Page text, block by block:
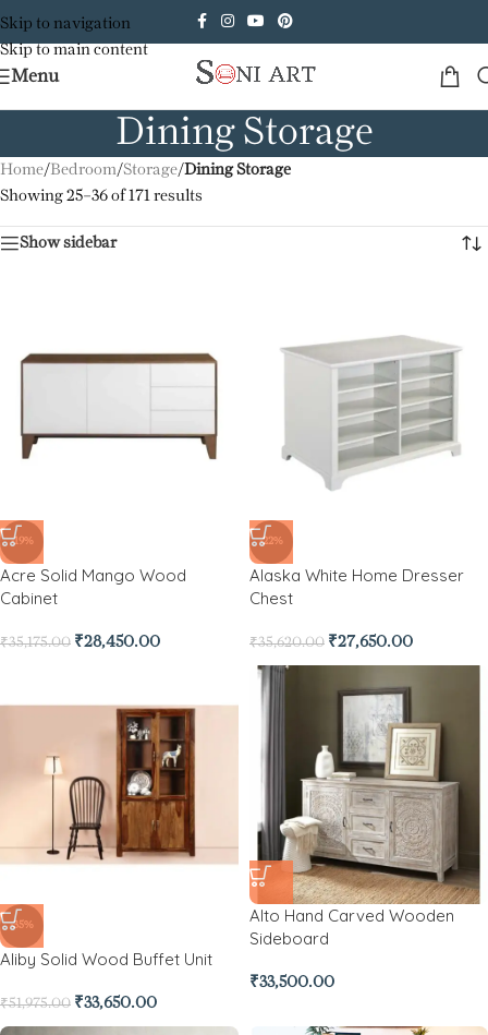
Skip to navigation
Skip to main content
Menu
Dining Storage
Home/Bedroom/Storage/Dining Storage
Showing 25–36 of 171 results
Show sidebar
-19%
Acre Solid Mango Wood
Cabinet
₹35,175.00 ₹28,450.00
-22%
Alaska White Home Dresser
Chest
₹35,620.00 ₹27,650.00
-35%
Aliby Solid Wood Buffet Unit
₹51,975.00 ₹33,650.00
Alto Hand Carved Wooden
Sideboard
₹33,500.00